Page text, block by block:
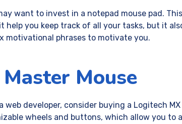
want to invest in a notepad mouse pad.
help you keep track of all your tasks, but it
motivational phrases to motivate you.
Mouse
developer, consider buying a Logitech
wheels and buttons, which allow you to